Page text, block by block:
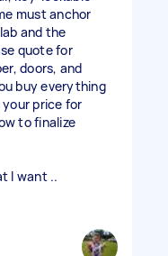
must anchor
and the
quote for
doors, and
buy everything
price for
to finalize
I want ..